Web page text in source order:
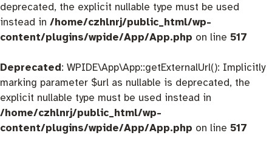
deprecated, the explicit nullable type must be used
instead in /home/czhlnrj/public_html/wp-
content/plugins/wpide/App/App.php on line 517
Deprecated: WPIDE\App\App::getExternalUrl(): Implicitly
marking parameter $url as nullable is deprecated, the
explicit nullable type must be used instead in
/home/czhlnrj/public_html/wp-
content/plugins/wpide/App/App.php on line 517